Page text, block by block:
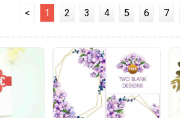
< 1 2 3 4 5 6 7